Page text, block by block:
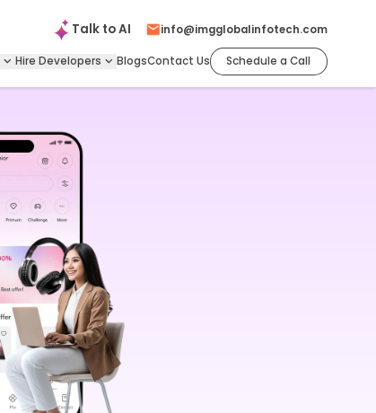
Talk toAI info@imgglobalinfotech.com
Hire Developers BlogsContact Us Schedule a Call